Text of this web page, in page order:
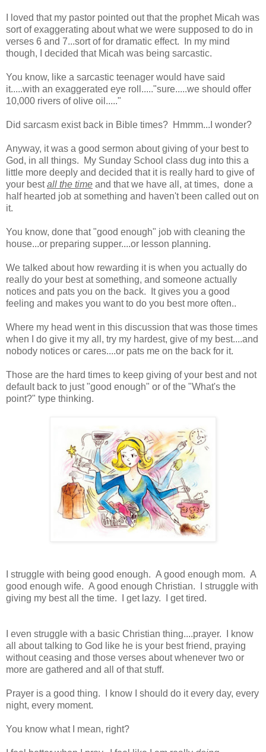
I loved that my pastor pointed out that the prophet Micah was
sort of exaggerating about what we were supposed to do in
verses 6 and 7...sort of for dramatic effect. In my mind
though, I decided that Micah was being sarcastic.
You know, like a sarcastic teenager would have said
it.....with an exaggerated eye roll....."sure.....we should offer
10,000 rivers of olive oil....."
Did sarcasm exist back in Bible times? Hmmm...I wonder?
Anyway, it was a good sermon about giving of your best to
God, in all things. My Sunday School class dug into this a
little more deeply and decided that it is really hard to give of
your bestall the time and that we have all, at times, done a
half hearted job at something and haven't been called out on
it.
You know, done that "good enough" job with cleaning the
house...or preparing supper....or lesson planning.
We talked about how rewarding it is when you actually do
really do your best at something, and someone actually
notices and pats you on the back. It gives you a good
feeling and makes you want to do you best more often..
Where my head went in this discussion that was those times
when I do give it my all, try my hardest, give of my best....and
nobody notices or cares....or pats me on the back for it.
Those are the hard times to keep giving of your best and not
default back to just "good enough" or of the "What's the
point?" type thinking.
I struggle with being good enough. A good enough mom. A
good enough wife. A good enough Christian. I struggle with
giving my best all the time. I get lazy. I get tired.
I even struggle with a basic Christian thing....prayer. I know
all about talking to God like he is your best friend, praying
without ceasing and those verses about whenever two or
more are gathered and all of that stuff.
Prayer is a good thing. I know I should do it every day, every
night, every moment.
You know what I mean, right?